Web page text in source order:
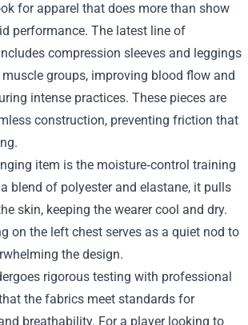
for apparel that does more than show
performance. The latest line of
compression sleeves and leggings
groups, improving blood flow and
intense practices. These pieces are
construction, preventing friction that
item is the moisture‑control training
blend of polyester and elastane, it pulls
skin, keeping the wearer cool and dry.
on the left chest serves as a quiet nod to
the design.
rigorous testing with professional
the fabrics meet standards for
breathability. For a player looking to